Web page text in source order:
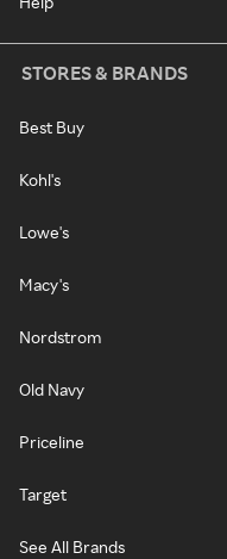
STORES & BRANDS
Best Buy
Kohl's
Lowe's
Macy's
Nordstrom
Old Navy
Priceline
Target
See All Brands